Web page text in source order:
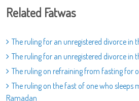
Related Fatwas
The ruling for an unregistered divorce in
The ruling for an unregistered divorce in
The ruling on refraining from fasting for
The ruling on the fast of one who sleeps
Ramadan